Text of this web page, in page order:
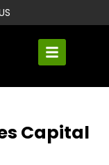
Capital